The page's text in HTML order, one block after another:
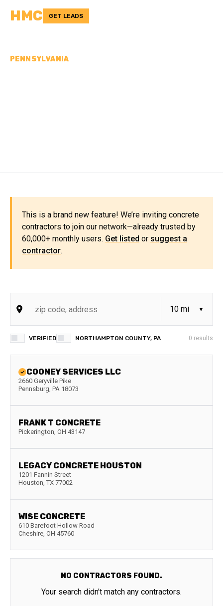
HMC GET LEADS
PENNSYLVANIA
This is a brand new feature! We’re inviting concrete
contractors to join our network—already trusted by
60,000+ monthly users. Get listed or suggest a
contractor.
VERIFIED NORTHAMPTON COUNTY, PA 0 results
COONEY SERVICES LLC
2660 Geryville Pike
Pennsburg, PA 18073
FRANK T CONCRETE
Pickerington, OH 43147
LEGACY CONCRETE HOUSTON
1201 Fannin Street
Houston, TX 77002
WISE CONCRETE
610 Barefoot Hollow Road
Cheshire, OH 45760
NO CONTRACTORS FOUND.
Your search didn't match any contractors.